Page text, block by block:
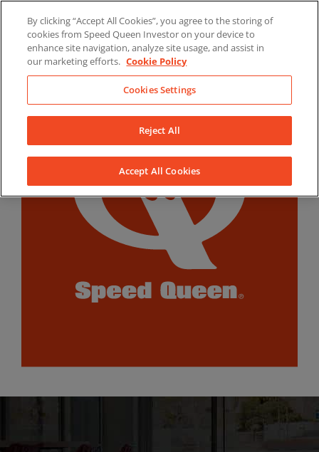
content
LinkedInYouTubeFacebook
By clicking “Accept All Cookies”, you agree to the storing of
cookies from Speed Queen Investor on your device to
enhance site navigation, analyze site usage, and assist in
our marketing efforts. Cookie Policy
Cookies Settings
Reject All
Accept All Cookies